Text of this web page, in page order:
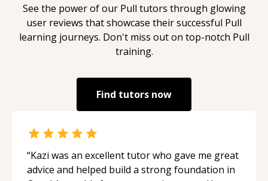
See the power of our Pull tutors through glowing
user reviews that showcase their successful Pull
learning journeys. Don't miss out on top-notch Pull
training.
Find tutors now
“Kazi was an excellent tutor who gave me great
advice and helped build a strong foundation in